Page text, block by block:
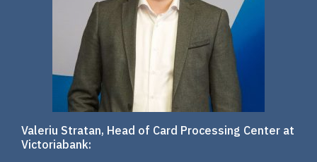
Valeriu Stratan, Head of Card Processing Center at
Victoriabank: